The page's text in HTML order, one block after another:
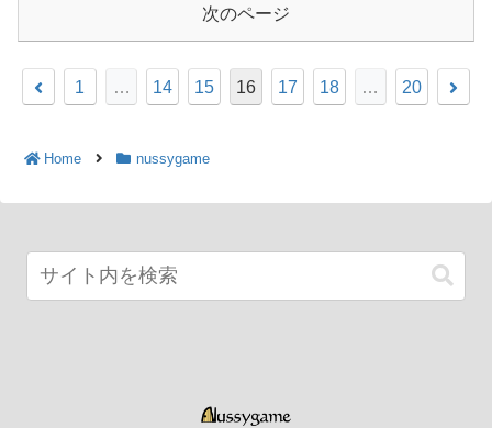
次のページ
1 … 14 15 16 17 18 … 20
Home nussygame